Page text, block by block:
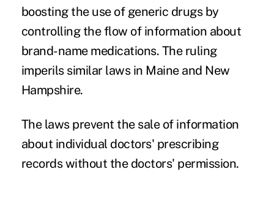
boosting the use of generic drugs by
controlling the flow of information about
brand-name medications. The ruling
imperils similar laws in Maine and New
Hampshire.
The laws prevent the sale of information
about individual doctors' prescribing
records without the doctors' permission.